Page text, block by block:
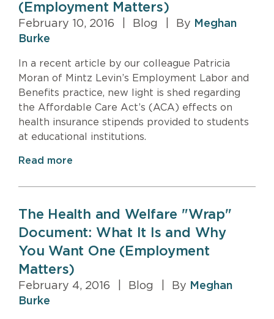
(Employment Matters)
February 10, 2016 Blog By Meghan
Burke
In a recent article by our colleague Patricia
Moran of Mintz Levin’s Employment Labor and
Benefits practice, new light is shed regarding
the Affordable Care Act’s (ACA) effects on
health insurance stipends provided to students
at educational institutions.
Read more
The Health and Welfare "Wrap"
Document: What It Is and Why
You Want One (Employment
Matters)
February 4, 2016 Blog By Meghan
Burke